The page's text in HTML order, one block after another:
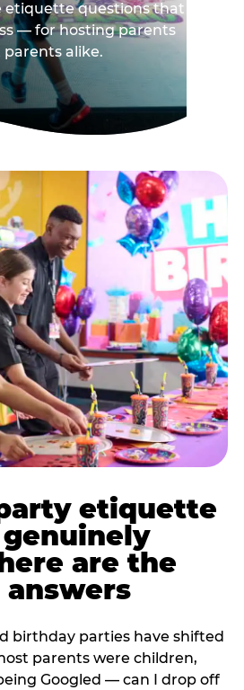
etiquette questions that
— for hosting parents
alike.
etiquette
are the
birthday parties have shifted
parents were children,
Googled — can I drop off